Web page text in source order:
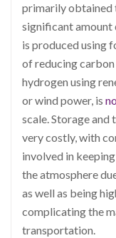
primarily obtained
significant amount
is produced using
of reducing
hydrogen using
or wind power, is
scale. Storage
very costly, with
involved in
the atmosphere
as well as being
complicating the
transportation.